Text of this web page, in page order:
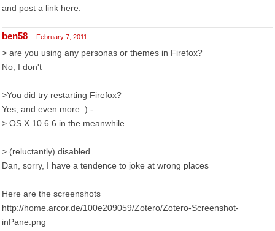
and post a link here.
ben58 February 7, 2011
> are you using any personas or themes in Firefox?
No, I don't
>You did try restarting Firefox?
Yes, and even more :) -
> OS X 10.6.6 in the meanwhile
> (reluctantly) disabled
Dan, sorry, I have a tendence to joke at wrong places
Here are the screenshots
http://home.arcor.de/100e209059/Zotero/Zotero-Screenshot-
inPane.png